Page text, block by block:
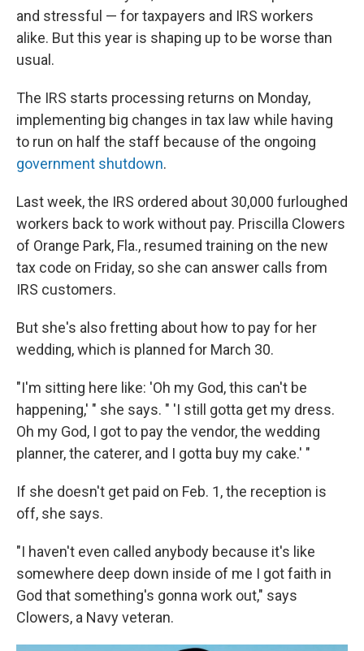
and stressful — for taxpayers and IRS workers
alike. But this year is shaping up to be worse than
usual.
The IRS starts processing returns on Monday,
implementing big changes in tax law while having
to run on half the staff because of the ongoing
government shutdown.
Last week, the IRS ordered about 30,000 furloughed
workers back to work without pay. Priscilla Clowers
of Orange Park, Fla., resumed training on the new
tax code on Friday, so she can answer calls from
IRS customers.
But she's also fretting about how to pay for her
wedding, which is planned for March 30.
"I'm sitting here like: 'Oh my God, this can't be
happening,' " she says. " 'I still gotta get my dress.
Oh my God, I got to pay the vendor, the wedding
planner, the caterer, and I gotta buy my cake.' "
If she doesn't get paid on Feb. 1, the reception is
off, she says.
"I haven't even called anybody because it's like
somewhere deep down inside of me I got faith in
God that something's gonna work out," says
Clowers, a Navy veteran.